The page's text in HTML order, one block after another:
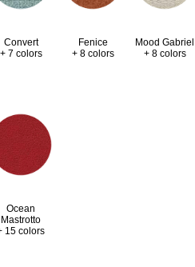
Convert
+ 7 colors
Fenice
+ 8 colors
Mood Gabriel
+ 8 colors
Ocean
Mastrotto
15 colors